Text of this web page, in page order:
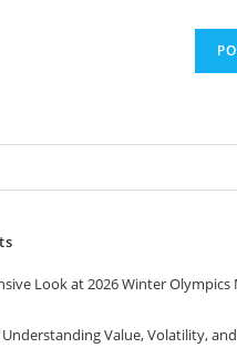
Look at 2026 Winter Olympics
Understanding Value, Volatility,